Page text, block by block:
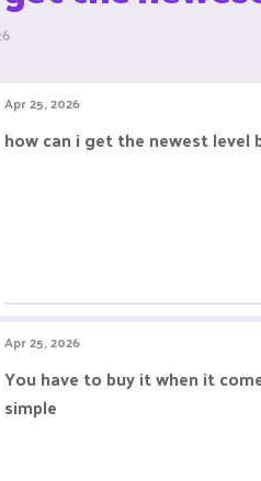
Apr 25, 2026
how can i get the newest level
Apr 25, 2026
You have to buy it when it
simple